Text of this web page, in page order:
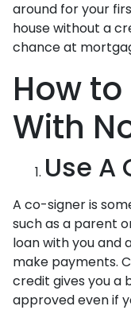
around for your
house without a
chance at
How
With
Use A
A co-signer is
such as a parent
loan with you and
make payments.
credit gives you a
approved even if